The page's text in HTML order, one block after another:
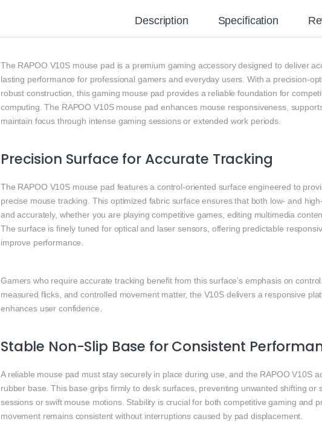
Description Specification
The RAPOO V10S mouse pad is a premium gaming accessory designed to deliver
lasting performance for professional gamers and everyday users. With a precision-
robust construction, this gaming mouse pad provides a reliable foundation for
computing. The RAPOO V10S mouse pad enhances mouse responsiveness,
maintain focus through intense gaming sessions or extended work periods.
Precision Surface for Accurate Tracking
The RAPOO V10S mouse pad features a control-oriented surface engineered to
precise mouse tracking. This optimized fabric surface ensures that both low- and
and accurately, whether you are playing competitive games, editing multimedia
The surface is finely tuned for optical and laser sensors, offering predictable
improve performance.
Gamers who require accurate tracking benefit from this surface’s emphasis on
measured flicks, and controlled movement matter, the V10S delivers a responsive
enhances user confidence.
Stable Non-Slip Base for Consistent
A reliable mouse pad must stay securely in place during use, and the RAPOO V10S
rubber base. This base grips firmly to desk surfaces, preventing unwanted shifting or
sessions or swift mouse motions. Stability is crucial for both competitive gaming and
movement remains consistent without interruptions caused by pad displacement.